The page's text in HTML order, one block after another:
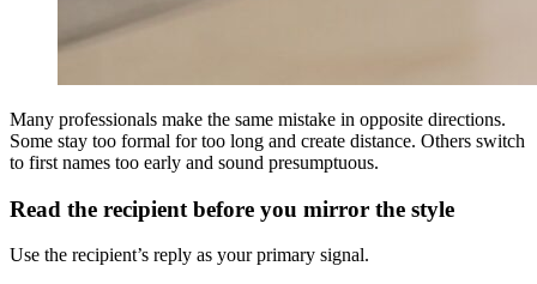
Many professionals make the same mistake in opposite directions.
Some stay too formal for too long and create distance. Others switch
to first names too early and sound presumptuous.
Read the recipient before you mirror the style
Use the recipient’s reply as your primary signal.